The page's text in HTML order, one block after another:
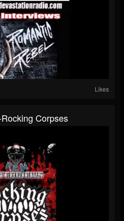
Likes
Corpses